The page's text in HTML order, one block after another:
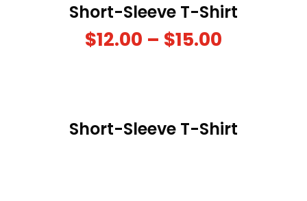
Short-Sleeve T-Shirt
$12.00 – $15.00
Short-Sleeve T-Shirt